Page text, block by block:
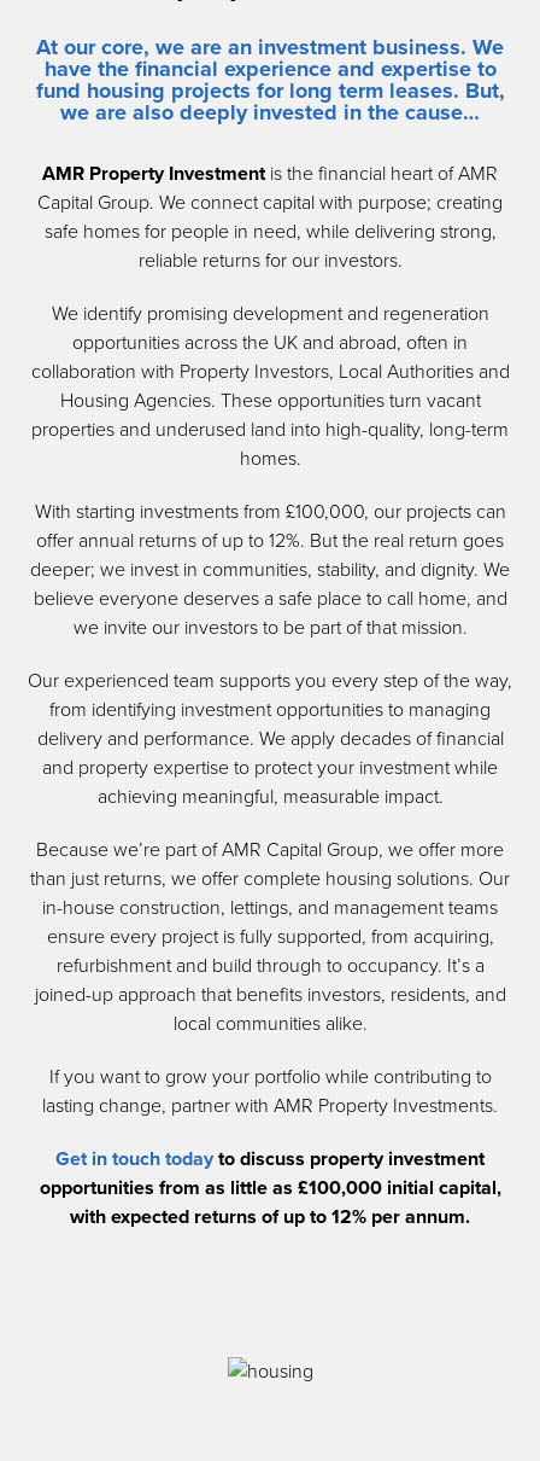
At our core, we are an investment business. We
have the financial experience and expertise to
fund housing projects for long term leases. But,
we are also deeply invested in the cause…
AMR Property Investmentis the financial heart of AMR
Capital Group. We connect capital with purpose; creating
safe homes for people in need, while delivering strong,
reliable returns for our investors.
We identify promising development and regeneration
opportunities across the UK and abroad, often in
collaboration with Property Investors, Local Authorities and
Housing Agencies. These opportunities turn vacant
properties and underused land into high-quality, long-term
homes.
With starting investments from £100,000, our projects can
offer annual returns of up to 12%. But the real return goes
deeper; we invest in communities, stability, and dignity. We
believe everyone deserves a safe place to call home, and
we invite our investors to be part of that mission.
Our experienced team supports you every step of the way,
from identifying investment opportunities to managing
delivery and performance. We apply decades of financial
and property expertise to protect your investment while
achieving meaningful, measurable impact.
Because we’re part of AMR Capital Group, we offer more
than just returns, we offer complete housing solutions. Our
in-house construction, lettings, and management teams
ensure every project is fully supported, from acquiring,
refurbishment and build through to occupancy. It’s a
joined-up approach that benefits investors, residents, and
local communities alike.
If you want to grow your portfolio while contributing to
lasting change, partner with AMR Property Investments.
Get in touch todayto discuss property investment
opportunities from as little as £100,000 initial capital,
with expected returns of up to 12% per annum.